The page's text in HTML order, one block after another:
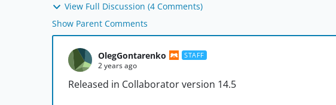
View Full Discussion (4 Comments)
Show Parent Comments
OlegGontarenko STAFF
2 years ago
Released in Collaborator version 14.5